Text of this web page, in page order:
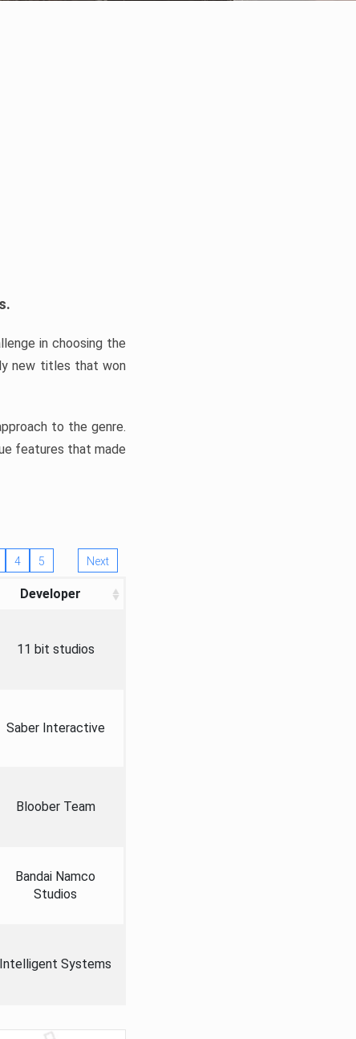
in choosing the
new titles that won
to the genre.
features that made
4 5 Next
Developer
11 bit studios
Saber Interactive
Bloober Team
Bandai Namco
Studios
Intelligent Systems